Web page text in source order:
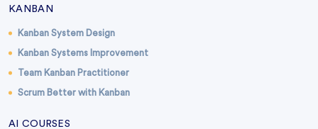
KANBAN
Kanban System Design
Kanban Systems Improvement
Team Kanban Practitioner
Scrum Better with Kanban
AI COURSES